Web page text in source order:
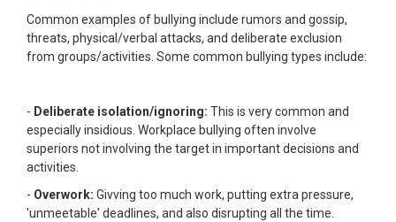
Common examples of bullying include rumors and gossip,
threats, physical/verbal attacks, and deliberate exclusion
from groups/activities. Some common bullying types include:
- Deliberate isolation/ignoring: This is very common and
especially insidious. Workplace bullying often involve
superiors not involving the target in important decisions and
activities.
- Overwork: Givving too much work, putting extra pressure,
'unmeetable' deadlines, and also disrupting all the time.